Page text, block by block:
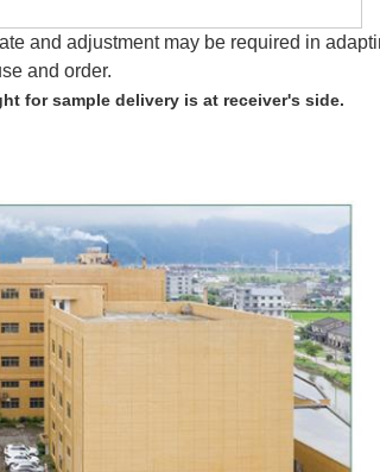
and adjustment may be required in
and order.
for sample delivery is at receiver's side.